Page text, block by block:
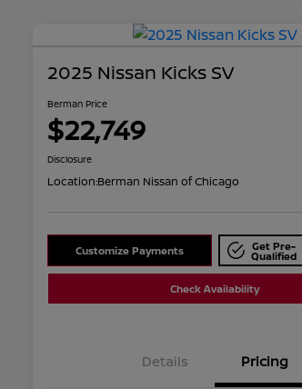
2025 Nissan Kicks SV
Berman Price
$22,749
Disclosure
Location:Berman Nissan of Chicago
Customize Payments Get Pre-
Qualified
Check Availability
Details Pricing